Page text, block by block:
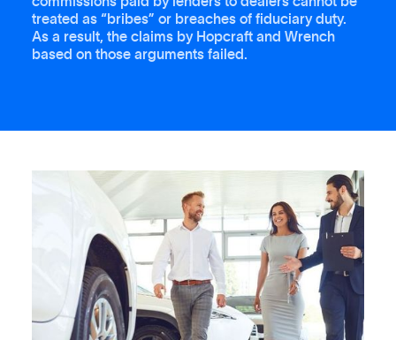
treated as “bribes” or breaches of fiduciary duty.
As a result, the claims by Hopcraft and Wrench
based on those arguments failed.